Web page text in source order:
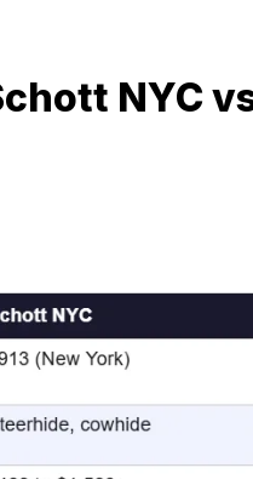
NYC